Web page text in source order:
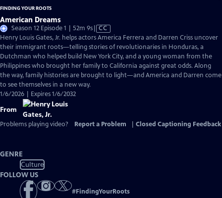
FINDING YOUR ROOTS
American Dreams
Season 12 Episode 1 | 52m 9sVideo
has
Closed
Captions
CC
Henry Louis Gates, Jr. helps actors America Ferrera and Darren Criss uncover
their immigrant roots—telling stories of revolutionaries in Honduras, a
Dutchman who helped build New York City, and a young woman from the
Philippines who brought her family to California against great odds. Along
the way, family histories are brought to light—and America and Darren come
to see themselves in a new way.
1/6/2026 | Expires 1/6/2032
From
Problems playing video? Report a Problem Closed Captioning Feedback
GENRE
Culture
FOLLOW US
#FindingYourRoots